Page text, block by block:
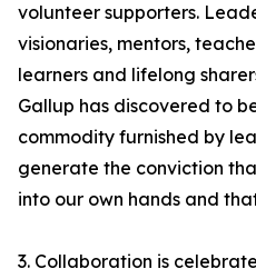
volunteer supporters.
visionaries, mentors,
learners and lifelong
Gallup has discovered to
commodity furnished by
generate the conviction
into our own hands and
3. Collaboration is